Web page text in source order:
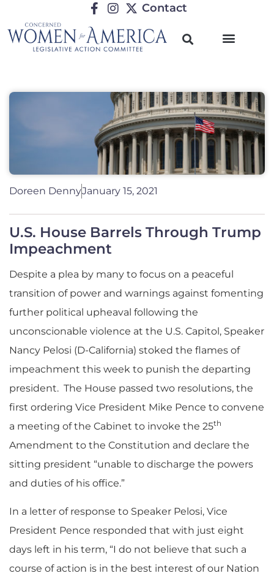
Contact
Doreen DennyJanuary 15, 2021
U.S. House Barrels Through Trump
Impeachment
Despite a plea by many to focus on a peaceful
transition of power and warnings against fomenting
further political upheaval following the
unconscionable violence at the U.S. Capitol, Speaker
Nancy Pelosi (D-California) stoked the flames of
impeachment this week to punish the departing
president. The House passed two resolutions, the
first ordering Vice President Mike Pence to convene
a meeting of the Cabinet to invoke the 25th
Amendment to the Constitution and declare the
sitting president “unable to discharge the powers
and duties of his office.”
In a letter of response to Speaker Pelosi, Vice
President Pence responded that with just eight
days left in his term, “I do not believe that such a
course of action is in the best interest of our Nation